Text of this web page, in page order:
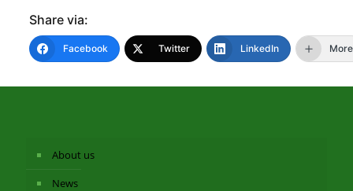
Share via:
Facebook Twitter LinkedIn More
About us
News